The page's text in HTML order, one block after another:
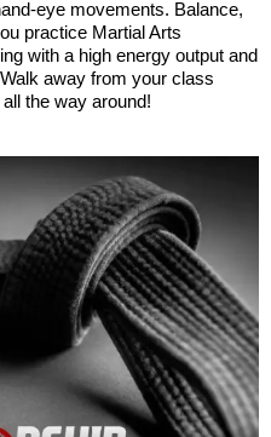
eye movements. Balance,
practice Martial Arts
with a high energy output and
away from your class
the way around!